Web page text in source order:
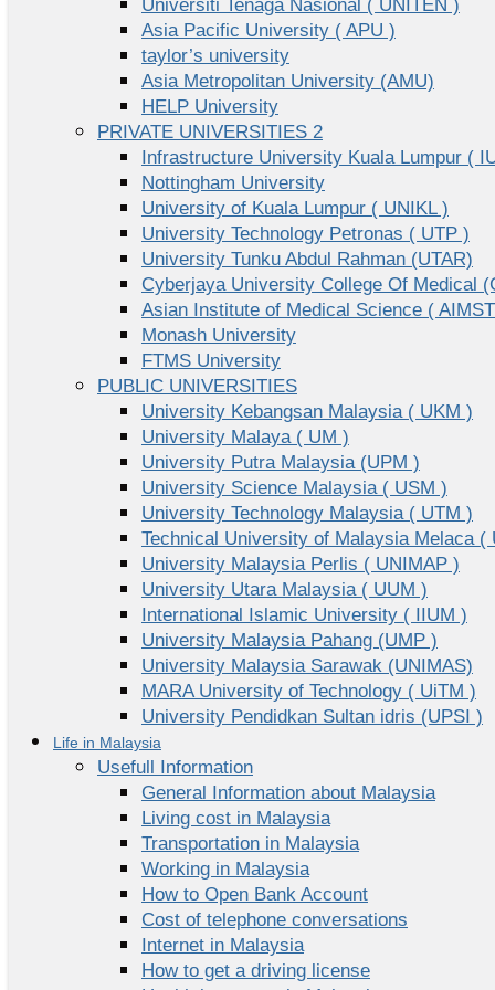
Universiti Tenaga Nasional ( UNITEN )
Asia Pacific University ( APU )
taylor’s university
Asia Metropolitan University (AMU)
HELP University
PRIVATE UNIVERSITIES 2
Infrastructure University Kuala Lumpur (
Nottingham University
University of Kuala Lumpur ( UNIKL )
University Technology Petronas ( UTP )
University Tunku Abdul Rahman (UTAR)
Cyberjaya University College Of Medical
Asian Institute of Medical Science (
Monash University
FTMS University
PUBLIC UNIVERSITIES
University Kebangsan Malaysia ( UKM )
University Malaya ( UM )
University Putra Malaysia (UPM )
University Science Malaysia ( USM )
University Technology Malaysia ( UTM )
Technical University of Malaysia Melaca (
University Malaysia Perlis ( UNIMAP )
University Utara Malaysia ( UUM )
International Islamic University ( IIUM )
University Malaysia Pahang (UMP )
University Malaysia Sarawak (UNIMAS)
MARA University of Technology ( UiTM )
University Pendidkan Sultan idris (UPSI )
Life in Malaysia
Usefull Information
General Information about Malaysia
Living cost in Malaysia
Transportation in Malaysia
Working in Malaysia
How to Open Bank Account
Cost of telephone conversations
Internet in Malaysia
How to get a driving license